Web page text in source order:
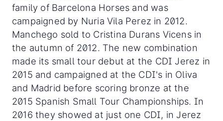
family of Barcelona Horses and was
campaigned by Nuria Vila Perez in 2012.
Manchego sold to Cristina Durans Vicens in
the autumn of 2012. The new combination
made its small tour debut at the CDI Jerez in
2015 and campaigned at the CDI's in Oliva
and Madrid before scoring bronze at the
2015 Spanish Small Tour Championships. In
2016 they showed at just one CDI, in Jerez